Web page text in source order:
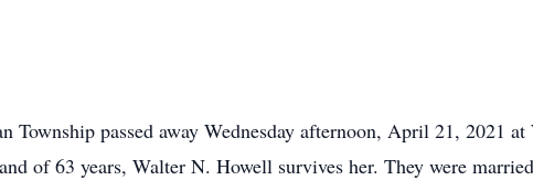
Township passed away Wednesday afternoon, April 21, 2021
of 63 years, Walter N. Howell survives her. They were